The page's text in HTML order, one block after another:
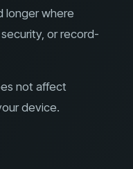
longer where
or record-
not affect
device.